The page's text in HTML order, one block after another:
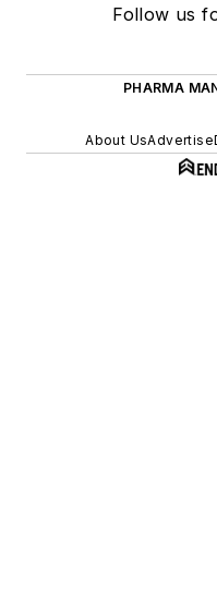
Follow us
PHARMA
About UsAdvertise